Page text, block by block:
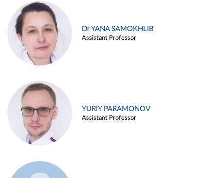
Dr YANA SAMOKHLIB
Assistant Professor
YURIY PARAMONOV
Assistant Professor